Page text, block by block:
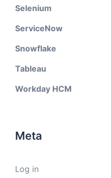
Selenium
ServiceNow
Snowflake
Tableau
Workday HCM
Meta
Log in